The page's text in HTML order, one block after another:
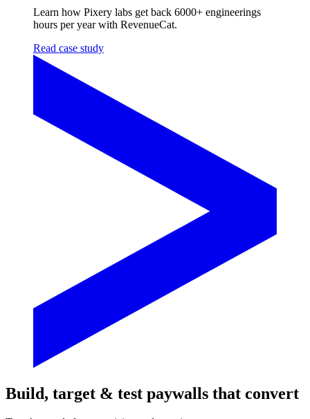
Learn how Pixery labs get back 6000+ engineerings
hours per year with RevenueCat.
Read case study
Build, target & test paywalls that convert